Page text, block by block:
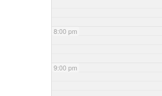
8:00 pm
9:00 pm